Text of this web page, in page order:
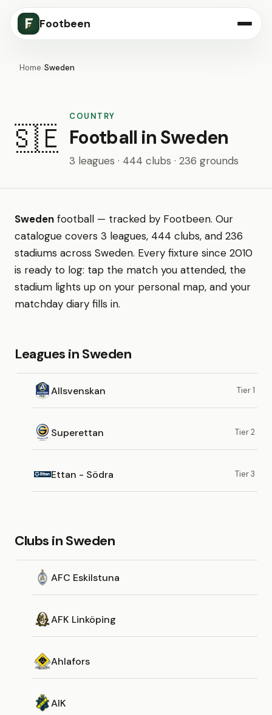
Footbeen
Home/Sweden
🇸🇪
COUNTRY
Football in Sweden
3 leagues · 444 clubs · 236 grounds
Sweden football — tracked by Footbeen. Our
catalogue covers 3 leagues, 444 clubs, and 236
stadiums across Sweden. Every fixture since 2010
is ready to log: tap the match you attended, the
stadium lights up on your personal map, and your
matchday diary fills in.
Leagues in Sweden
Allsvenskan Tier 1
Superettan Tier 2
Ettan - Södra Tier 3
Clubs in Sweden
AFC Eskilstuna
AFK Linköping
Ahlafors
AIK